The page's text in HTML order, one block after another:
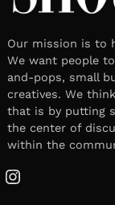
Our mission is to
We want people
and-pops, small
creatives. We
that is by putting
the center of
within the
Instagram